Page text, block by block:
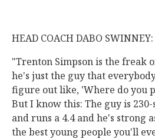
HEAD COACH DABO SWINNEY:
"Trenton Simpson is the freak
he's just the guy that
figure out like, 'Where do you
But I know this: The guy is
and runs a 4.4 and he's strong
the best young people you'll